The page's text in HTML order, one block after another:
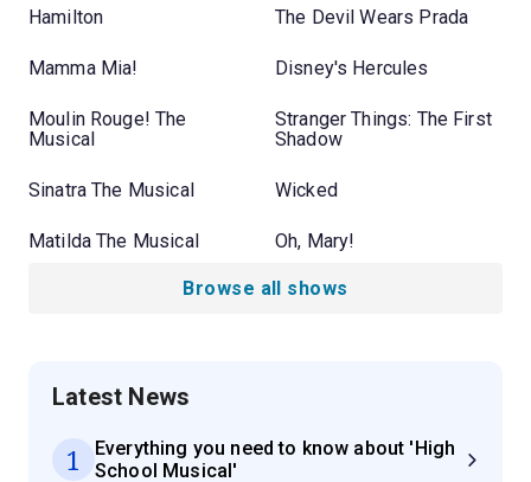
Hamilton The Devil Wears Prada
Mamma Mia! Disney's Hercules
Moulin Rouge! The
Musical
Stranger Things: The First
Shadow
Sinatra The Musical Wicked
Matilda The Musical Oh, Mary!
Browse all shows
Latest News
1
Everything you need to know about 'High
School Musical'